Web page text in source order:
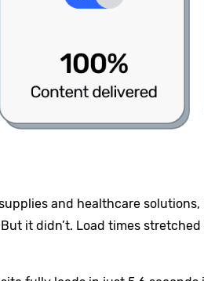
and healthcare
it didn’t. Load times